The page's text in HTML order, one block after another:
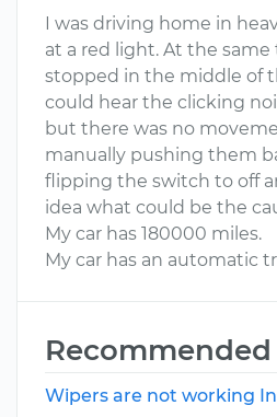
I was driving home in
at a red light. At the
stopped in the middle of
could hear the clicking
but there was no
manually pushing them
flipping the switch to off
idea what could be the
My car has 180000 miles.
My car has an automatic
Recommended
Wipers are not working